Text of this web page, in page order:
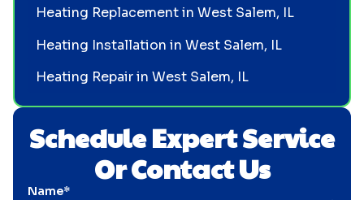
Schedule Expert Service
Or Contact Us
Name*
Heating Replacement in West Salem, IL
Heating Installation in West Salem, IL
Heating Repair in West Salem, IL